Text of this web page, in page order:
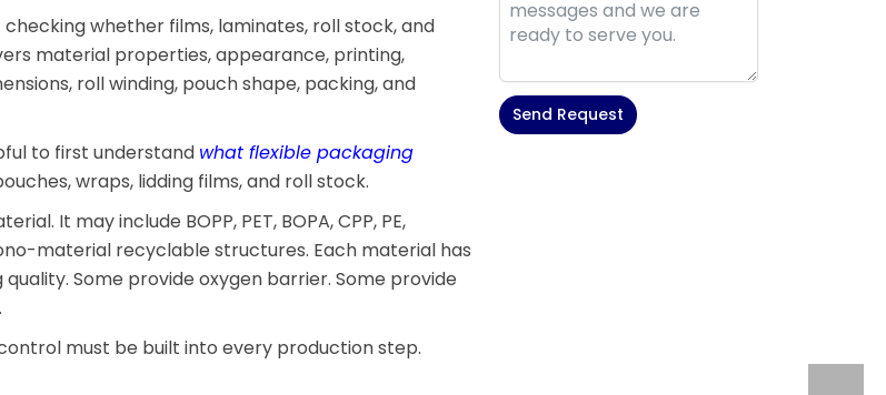
whether films, laminates, roll stock, and
material properties, appearance, printing,
roll winding, pouch shape, packing, and
to first understand what flexible packaging
wraps, lidding films, and roll stock.
It may include BOPP, PET, BOPA, CPP, PE,
material recyclable structures. Each material has
Some provide oxygen barrier. Some provide
must be built into every production step.
Send Request